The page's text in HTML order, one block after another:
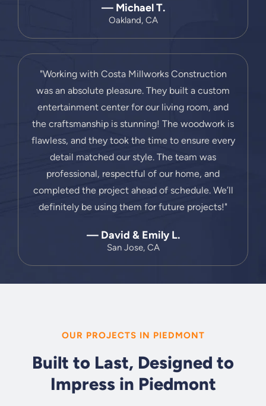
— Michael T.
Oakland, CA
"Working with Costa Millworks Construction
was an absolute pleasure. They built a custom
entertainment center for our living room, and
the craftsmanship is stunning! The woodwork is
flawless, and they took the time to ensure every
detail matched our style. The team was
professional, respectful of our home, and
completed the project ahead of schedule. We’ll
definitely be using them for future projects!"
— David & Emily L.
San Jose, CA
OUR PROJECTS IN PIEDMONT
Built to Last, Designed to
Impress in Piedmont